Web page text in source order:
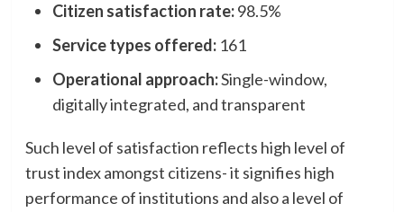
Citizen satisfaction rate:98.5%
Service types offered:161
Operational approach:Single-window,
digitally integrated, and transparent
Such level of satisfaction reflects high level of
trust index amongst citizens- it signifies high
performance of institutions and also a level of